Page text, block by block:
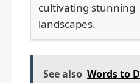
cultivating stunning
landscapes.
See also Words to